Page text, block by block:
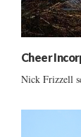
Cheer
Nick Frizzell